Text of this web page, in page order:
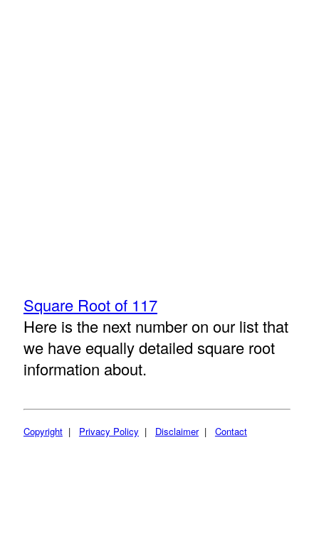
Square Root of 117
Here is the next number on our list that
we have equally detailed square root
information about.
Copyright| Privacy Policy | Disclaimer| Contact